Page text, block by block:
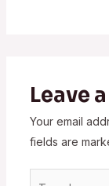
Leave
Your email
fields are